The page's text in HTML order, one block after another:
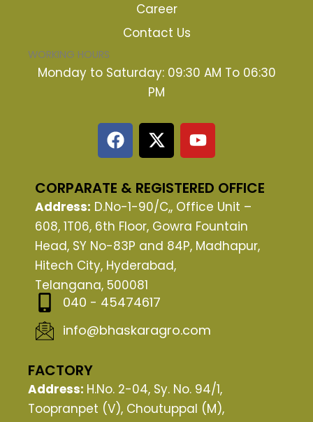
Career
Contact Us
WORKING HOURS
Monday to Saturday: 09:30 AM To 06:30
PM
F
a
e
b
o
o
k
X
-
w
i
t
t
e
r
Y
o
t
u
b
e
CORPARATE & REGISTERED OFFICE
Address: D.No-1-90/C,, Office Unit –
608, 1T06, 6th Floor, Gowra Fountain
Head, SY No-83P and 84P, Madhapur,
Hitech City, Hyderabad,
Telangana, 500081
040 - 45474617
info@bhaskaragro.com
FACTORY
Address: H.No. 2-04, Sy. No. 94/1,
Toopranpet (V), Choutuppal (M),